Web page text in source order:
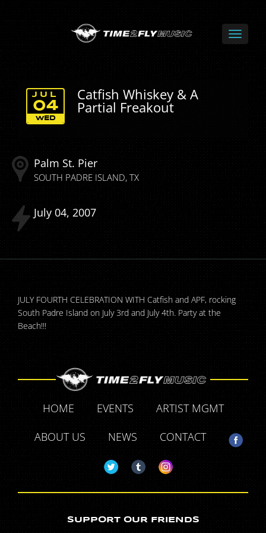
Catfish Whiskey & A
Partial Freakout
WED
JUL
04
Palm St. Pier
SOUTH PADRE ISLAND TX
July 04 2007
JULY FOURTH CELEBRATION WITH Catfish and APF, rocking
South Padre Island on July 3rd and July 4th. Party at the
Beach!!!
HOME EVENTS
ARTIST MGMT
ABOUT US
NEWS CONTACT
SUPPORT OUR FRIENDS